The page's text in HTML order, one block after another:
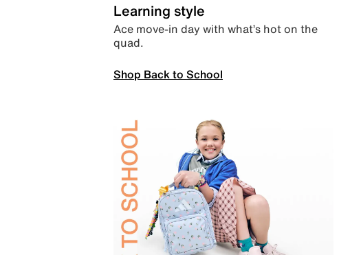
Learning style
Ace move-in day with what’s hot on the
quad.
Shop Back to School